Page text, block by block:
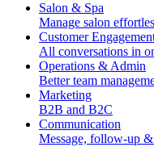
Salon & Spa
Manage salon
Customer
All conversations in
Operations & Admin
Better team
Marketing
B2B and B2C
Communication
Message, follow-up